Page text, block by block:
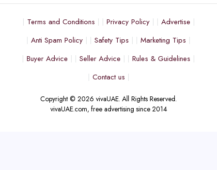
Terms and Conditions Privacy Policy
Advertise
Anti Spam Policy
Safety Tips
Marketing Tips
Buyer Advice
Seller Advice
Rules & Guidelines
Contact us
Copyright © 2026 vivaUAE. All Rights Reserved.
vivaUAE.com, free advertising since 2014